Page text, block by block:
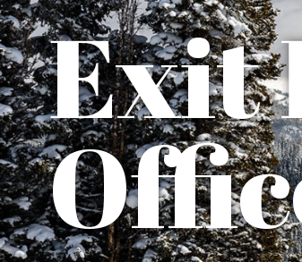
Exit